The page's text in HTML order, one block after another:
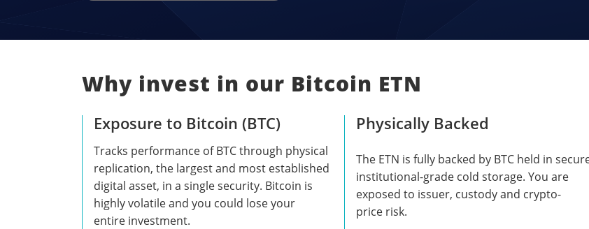
Why invest in our Bitcoin ETN
Exposure to Bitcoin (BTC)
Tracks performance of BTC through physical
replication, the largest and most established
digital asset, in a single security. Bitcoin is
highly volatile and you could lose your
entire investment.
Physically Backed
The ETN is fully backed by BTC held in
institutional-grade cold storage. You are
exposed to issuer, custody and crypto-
price risk.